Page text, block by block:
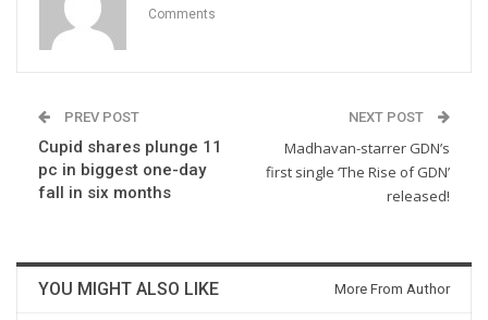
Comments
PREV POST
Cupid shares plunge 11
pc in biggest one-day
fall in six months
NEXT POST
Madhavan-starrer GDN’s
first single ‘The Rise of GDN’
released!
YOU MIGHT ALSO LIKE More From Author